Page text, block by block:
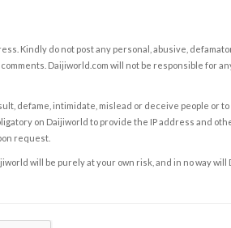
Kindly do not post any personal, abusive,
Daijiworld.com will not be responsible for
defame, intimidate, mislead or deceive people or
on Daijiworld to provide the IP address and
request.
will be purely at your own risk, and in no way will